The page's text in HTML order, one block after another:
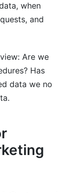
when
and
Are we
Has
data we no